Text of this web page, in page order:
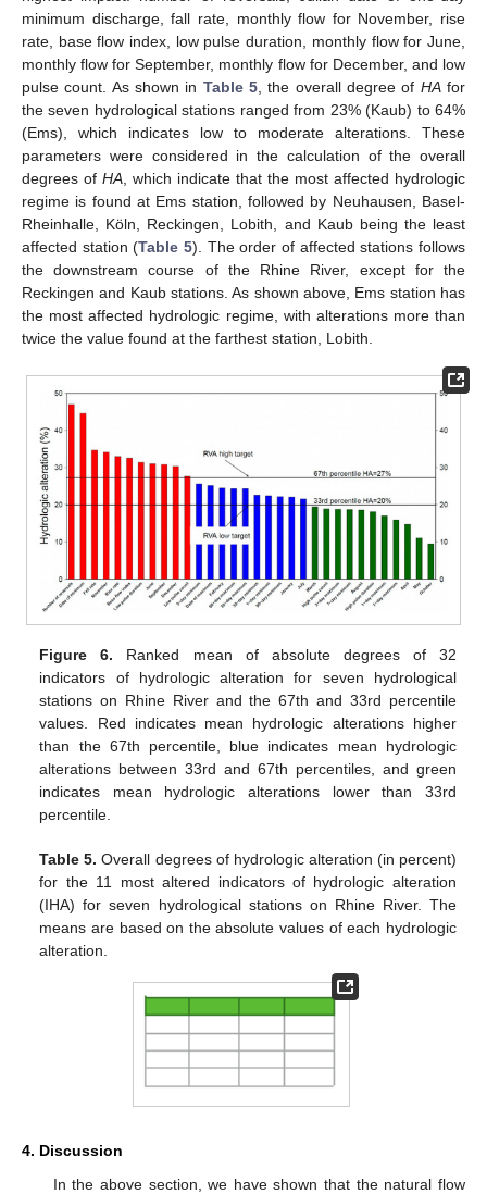
minimum discharge, fall rate, monthly flow for November, rise
rate, base flow index, low pulse duration, monthly flow for June,
monthly flow for September, monthly flow for December, and low
pulse count. As shown in Table 5, the overall degree of HAfor
the seven hydrological stations ranged from 23% (Kaub) to 64%
(Ems), which indicates low to moderate alterations. These
parameters were considered in the calculation of the overall
degrees of HA, which indicate that the most affected hydrologic
regime is found at Ems station, followed by Neuhausen, Basel-
Rheinhalle, Köln, Reckingen, Lobith, and Kaub being the least
affected station (Table 5). The order of affected stations follows
the downstream course of the Rhine River, except for the
Reckingen and Kaub stations. As shown above, Ems station has
the most affected hydrologic regime, with alterations more than
twice the value found at the farthest station, Lobith.
Figure 6. Ranked mean of absolute degrees of 32
indicators of hydrologic alteration for seven hydrological
stations on Rhine River and the 67th and 33rd percentile
values. Red indicates mean hydrologic alterations higher
than the 67th percentile, blue indicates mean hydrologic
alterations between 33rd and 67th percentiles, and green
indicates mean hydrologic alterations lower than 33rd
percentile.
Table 5. Overall degrees of hydrologic alteration (in percent)
for the 11 most altered indicators of hydrologic alteration
(IHA) for seven hydrological stations on Rhine River. The
means are based on the absolute values of each hydrologic
alteration.
4. Discussion
In the above section, we have shown that the natural flow